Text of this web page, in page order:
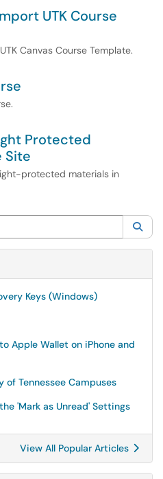
UTK Course
Canvas Course Template.
Protected
Site
protected materials in
Keys (Windows)
Apple Wallet on iPhone and
of Tennessee Campuses
'Mark as Unread' Settings
View All Popular Articles